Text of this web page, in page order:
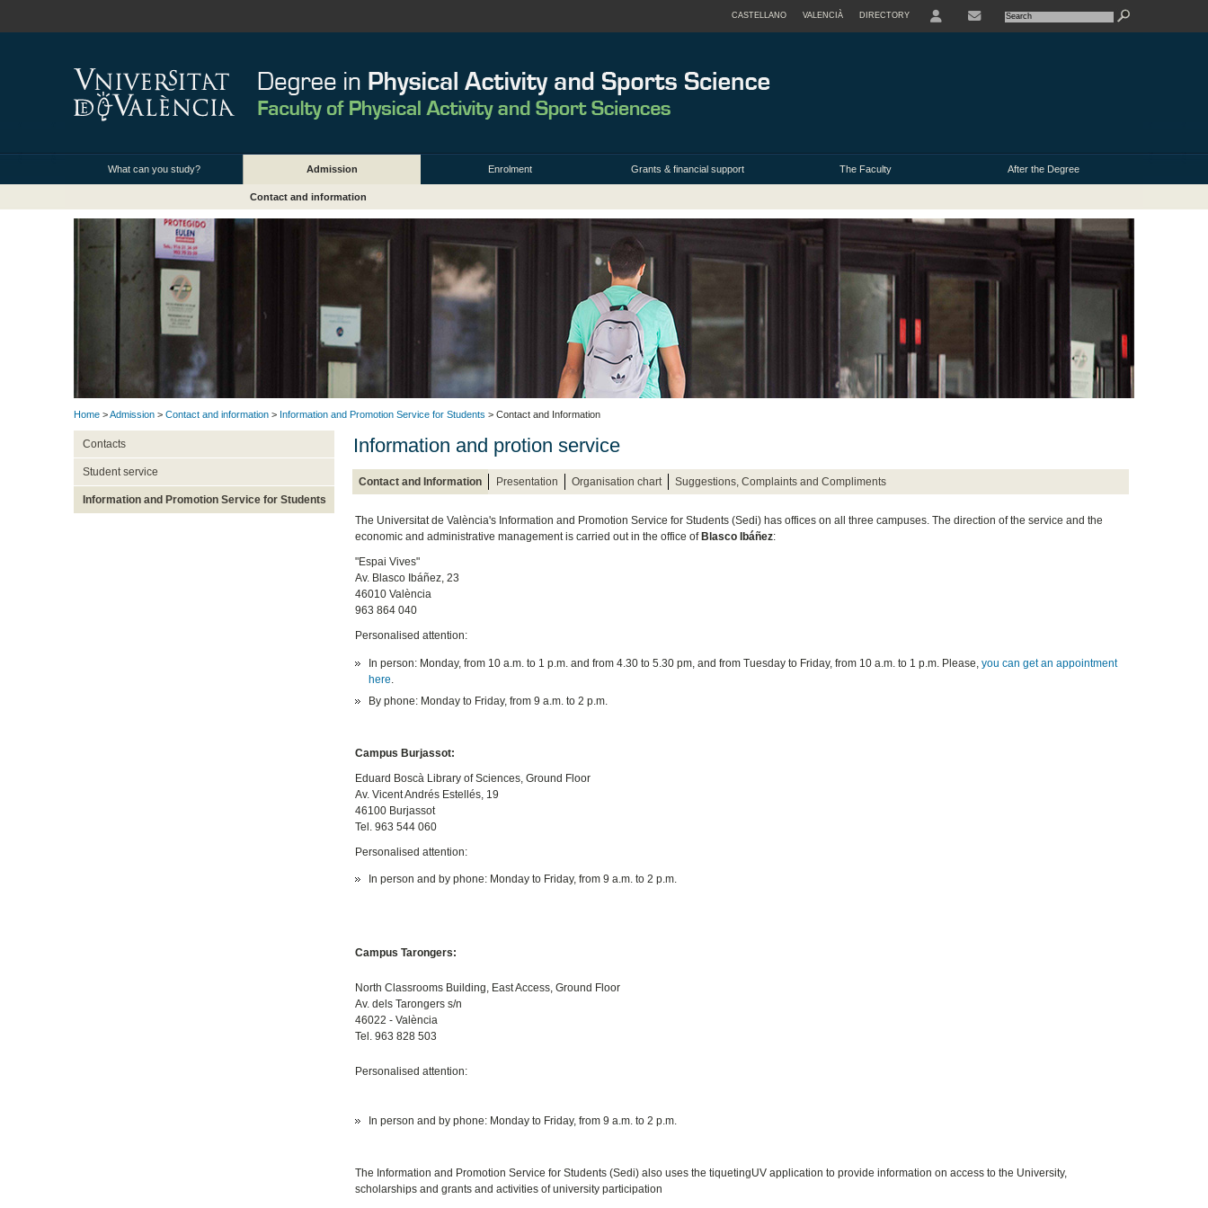
CASTELLANO VALENCIÀ DIRECTORY
What can you study? Admission Enrolment Grants & financial support The Faculty After the Degree
Contact and information
Home >Admission > Contact and information > Information and Promotion Service for Students > Contact and Information
Contacts
Student service
Information and Promotion Service for Students
Information and protion service
Contact and Information Presentation Organisation chart Suggestions, Complaints and Compliments
The Universitat de València's Information and Promotion Service for Students (Sedi) has offices on all three campuses. The direction of the service and the
economic and administrative management is carried out in the office ofBlasco Ibáñez:
"Espai Vives"
Av. Blasco Ibáñez, 23
46010 València
963 864 040
Personalised attention:
In person: Monday, from 10 a.m. to 1 p.m. and from 4.30 to 5.30 pm, and from Tuesday to Friday, from 10 a.m. to 1 p.m. Please, you can get an appointment
here
By phone: Monday to Friday, from 9 a.m. to 2 p.m.
Campus Burjassot:
Eduard Boscà Library of Sciences, Ground Floor
Av. Vicent Andrés Estellés, 19
46100 Burjassot
Tel. 963 544 060
Personalised attention:
In person and by phone: Monday to Friday, from 9 a.m. to 2 p.m.
Campus Tarongers:
North Classrooms Building, East Access, Ground Floor
Av. dels Tarongers s/n
46022 - València
Tel. 963 828 503
Personalised attention:
In person and by phone: Monday to Friday, from 9 a.m. to 2 p.m.
The Information and Promotion Service for Students (Sedi) also uses the tiquetingUV application to provide information on access to the University,
scholarships and grants and activities of university participation